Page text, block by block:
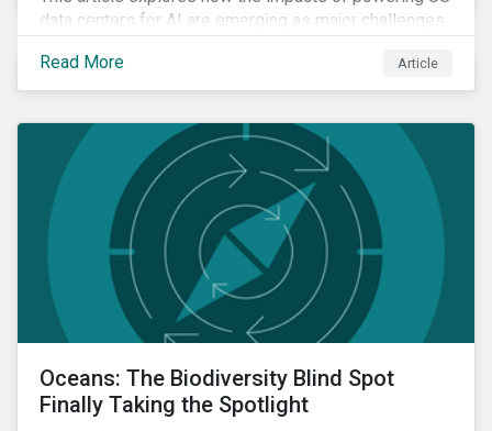
data centers for AI are emerging as major challenges.
depend on how quickly grid infrastructure, siting
processes, and permitting systems can adapt.
Read More Article
Oceans: The Biodiversity Blind Spot
Finally Taking the Spotlight